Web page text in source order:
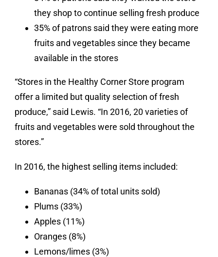
they shop to continue selling fresh produce
35% of patrons said they were eating more
fruits and vegetables since they became
available in the stores
“Stores in the Healthy Corner Store program
offer a limited but quality selection of fresh
produce,” said Lewis. “In 2016, 20 varieties of
fruits and vegetables were sold throughout the
stores.”
In 2016, the highest selling items included:
Bananas (34% of total units sold)
Plums (33%)
Apples (11%)
Oranges (8%)
Lemons/limes (3%)